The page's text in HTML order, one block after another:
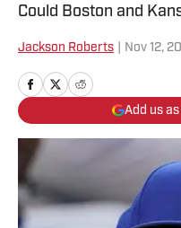
Could Boston and
Jackson Roberts Nov 12,
Add us